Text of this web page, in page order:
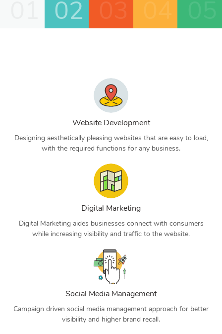
02
Website Development
Designing aesthetically pleasing websites that are easy to load,
with the required functions for any business.
Digital Marketing
Digital Marketing aides businesses connect with consumers
while increasing visibility and traffic to the website.
Social Media Management
Campaign driven social media management approach for better
visibility and higher brand recall.